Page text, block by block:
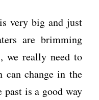
very big and just
are brimming
we really need to
can change in the
is a good way